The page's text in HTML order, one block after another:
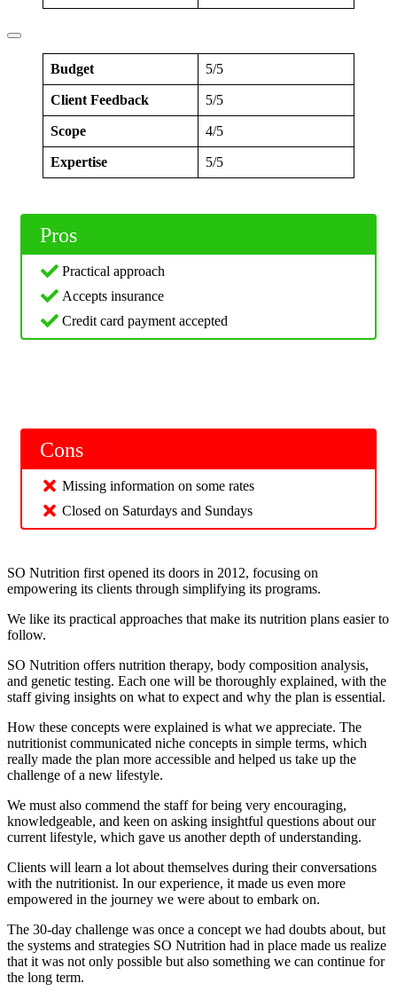
Budget 5/5
Client Feedback 5/5
Scope 4/5
Expertise 5/5
Pros
Practical approach
Accepts insurance
Credit card payment accepted
Cons
Missing information on some rates
Closed on Saturdays and Sundays
SO Nutrition first opened its doors in 2012, focusing on
empowering its clients through simplifying its programs.
We like its practical approaches that make its nutrition plans easier to
follow.
SO Nutrition offers nutrition therapy, body composition analysis,
and genetic testing. Each one will be thoroughly explained, with the
staff giving insights on what to expect and why the plan is essential.
How these concepts were explained is what we appreciate. The
nutritionist communicated niche concepts in simple terms, which
really made the plan more accessible and helped us take up the
challenge of a new lifestyle.
We must also commend the staff for being very encouraging,
knowledgeable, and keen on asking insightful questions about our
current lifestyle, which gave us another depth of understanding.
Clients will learn a lot about themselves during their conversations
with the nutritionist. In our experience, it made us even more
empowered in the journey we were about to embark on.
The 30-day challenge was once a concept we had doubts about, but
the systems and strategies SO Nutrition had in place made us realize
that it was not only possible but also something we can continue for
the long term.